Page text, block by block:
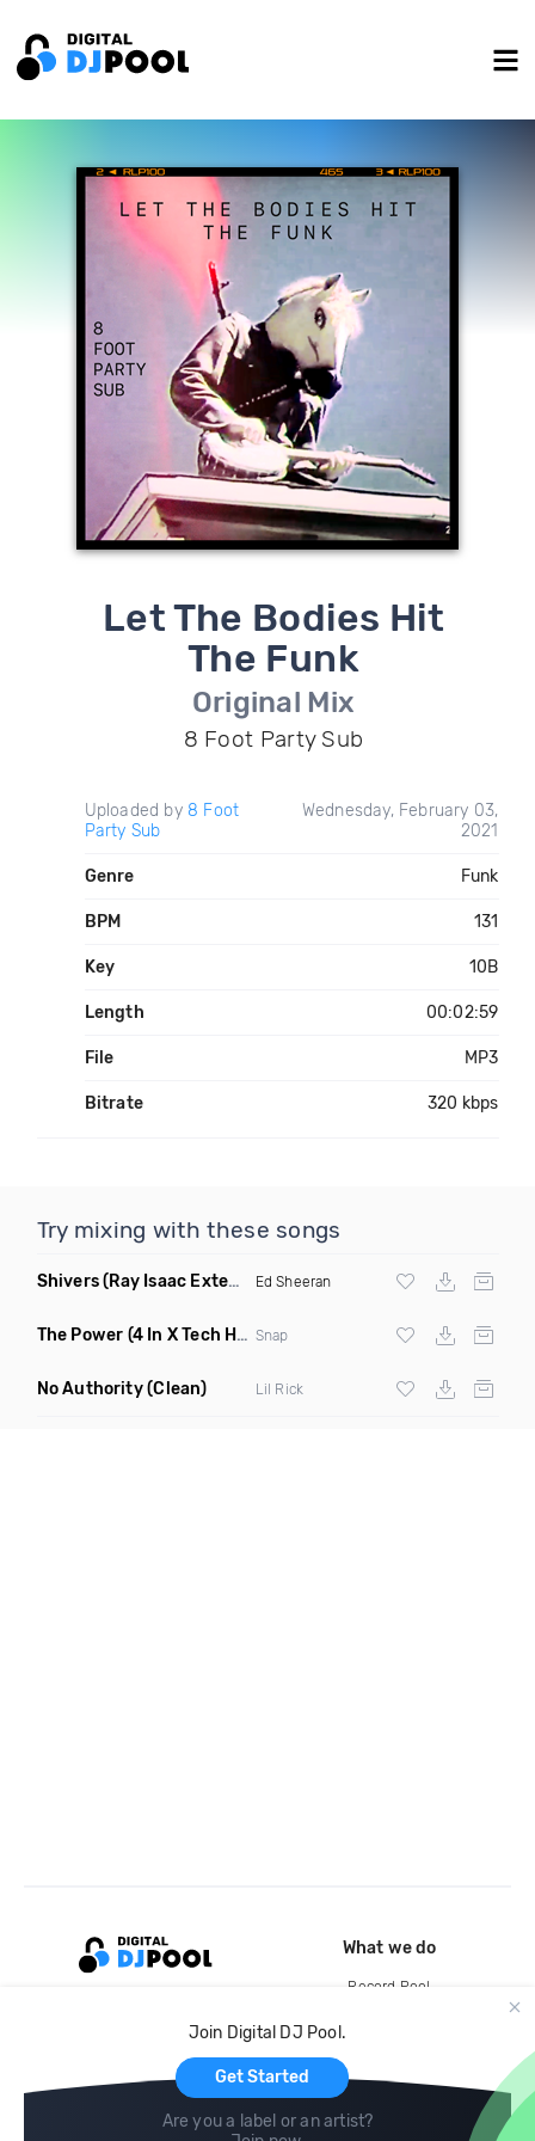
Let The Bodies Hit
The Funk
Original Mix
8 Foot Party Sub
Uploaded by 8 Foot
Party Sub
Wednesday, February 03,
2021
Genre Funk
BPM 131
Key 10B
Length 00:02:59
File MP3
Bitrate 320 kbps
Try mixing with these songs
Shivers(Ray Isaac Extended Remix) Ed Sheeran
The Power (4 In X Tech House Remix) Snap
No Authority(Clean) Lil Rick
Join Digital DJ Pool.
Get Started
Are you a label or an artist?
What we do
Record Pool